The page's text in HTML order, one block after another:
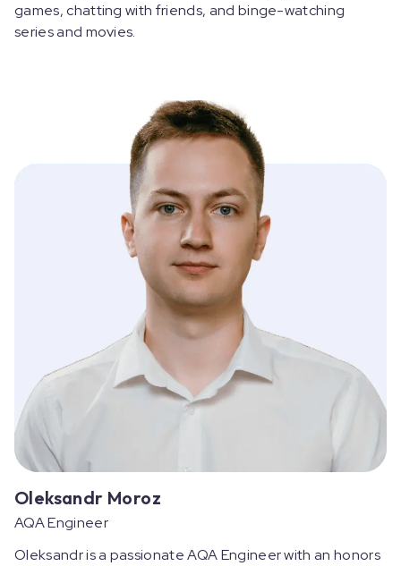
games, chatting with friends, and binge-watching
series and movies.
Oleksandr Moroz
AQA Engineer
Oleksandr is a passionate AQA Engineer with an honors